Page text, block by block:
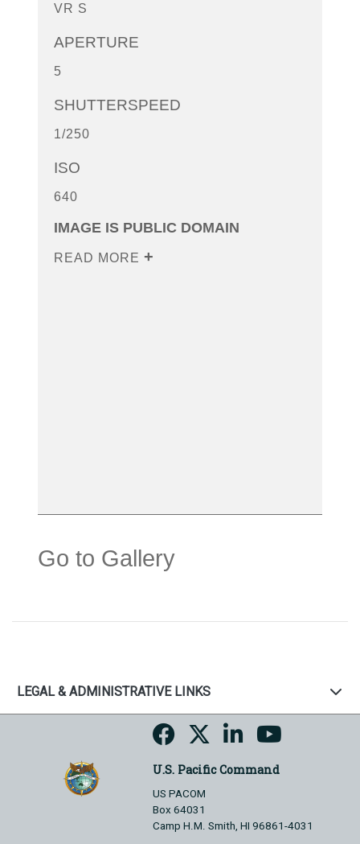
VR S
APERTURE
5
SHUTTERSPEED
1/250
ISO
640
IMAGE IS PUBLIC DOMAIN
READ MORE
Go to Gallery
LEGAL & ADMINISTRATIVE LINKS
U.S. Pacific Command
US PACOM
Box 64031
Camp H.M. Smith, HI 96861-4031